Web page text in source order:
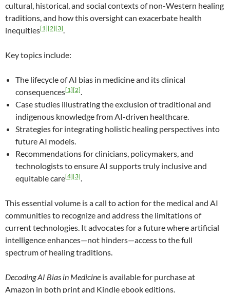
cultural, historical, and social contexts of non-Western healing
traditions, and how this oversight can exacerbate health
inequities[1][2][3].
Key topics include:
The lifecycle of AI bias in medicine and its clinical
consequences[1][2].
Case studies illustrating the exclusion of traditional and
indigenous knowledge from AI-driven healthcare.
Strategies for integrating holistic healing perspectives into
future AI models.
Recommendations for clinicians, policymakers, and
technologists to ensure AI supports truly inclusive and
equitable care[4][3].
This essential volume is a call to action for the medical and AI
communities to recognize and address the limitations of
current technologies. It advocates for a future where artificial
intelligence enhances—not hinders—access to the full
spectrum of healing traditions.
Decoding AI Bias in Medicine is available for purchase at
Amazon in both print and Kindle ebook editions.